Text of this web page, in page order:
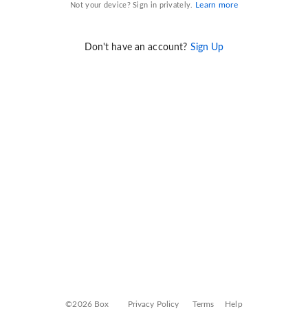
Not your device? Sign in privately. Learn more
Don't have an account? Sign Up
©2026 Box Privacy Policy Terms Help